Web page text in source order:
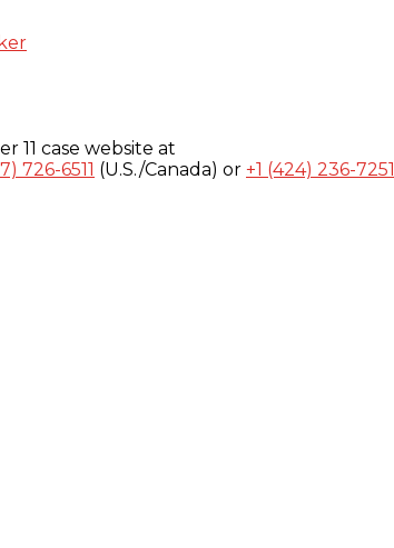
11 case website at
726-6511 (U.S./Canada) or +1 (424) 236-7251